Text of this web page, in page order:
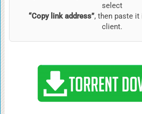
select
“Copy link address”, then paste
client.